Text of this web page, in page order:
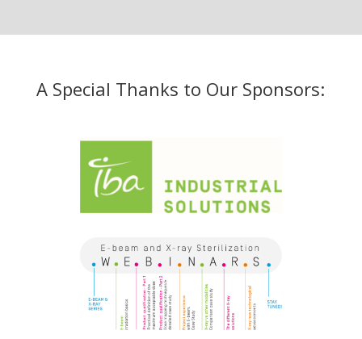
A Special Thanks to Our Sponsors: